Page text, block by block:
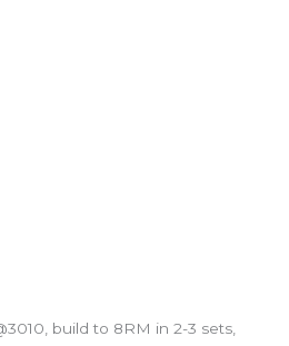
build to 8RM in 2-3 sets,